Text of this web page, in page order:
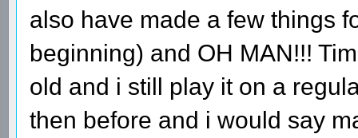
also have made a few things
beginning) and OH MAN!!!
old and i still play it on a
then before and i would say